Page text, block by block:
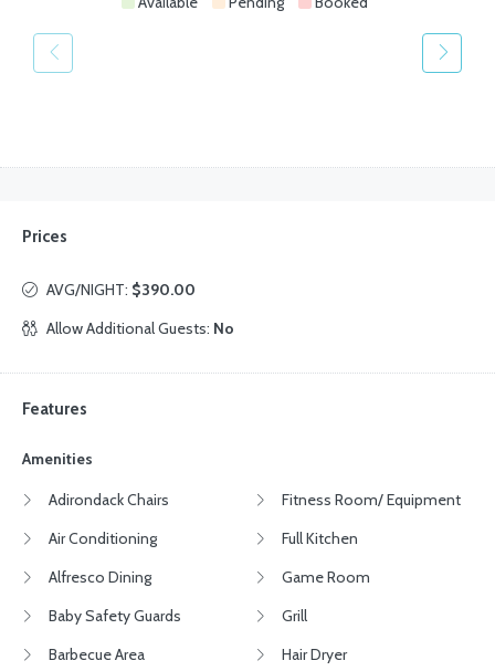
Prices
AVG/NIGHT: $390.00
Allow Additional Guests: No
Features
Amenities
Adirondack Chairs
Air Conditioning
Alfresco Dining
Baby Safety Guards
Barbecue Area
Fitness Room/ Equipment
Full Kitchen
Game Room
Grill
Hair Dryer